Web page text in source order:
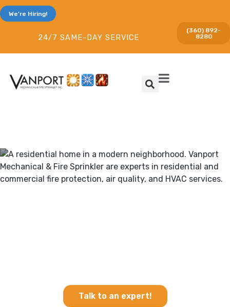
We're Hiring!
(360) 892-
8280
24/7 SAME-DAY SERVICE
Talk to an expert!